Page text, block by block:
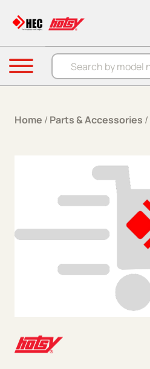
Products search
Menu
Home / Parts & Accessories /